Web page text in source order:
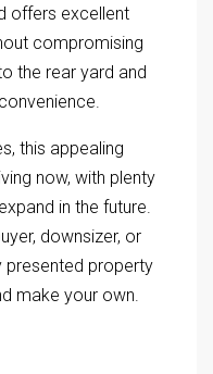
offers excellent
compromising
the rear yard and
this appealing
now, with plenty
in the future.
downsizer, or
presented property
make your own.